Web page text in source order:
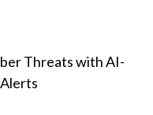
Threats with AI-